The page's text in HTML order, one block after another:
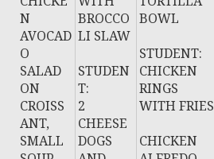
N
AVOCAD
O
SALAD
ON
CROISS
ANT,
SMALL
BROCCO
LI SLAW
STUDEN
T:
2
CHEESE
DOGS
BOWL
STUDENT:
CHICKEN
RINGS
WITH FRIES
CHICKEN